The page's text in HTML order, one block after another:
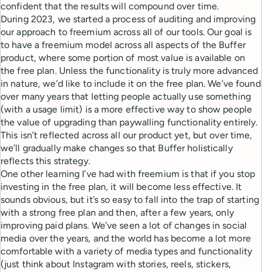
confident that the results will compound over time.
During 2023, we started a process of auditing and improving
our approach to freemium across all of our tools. Our goal is
to have a freemium model across all aspects of the Buffer
product, where some portion of most value is available on
the free plan. Unless the functionality is truly more advanced
in nature, we’d like to include it on the free plan. We’ve found
over many years that letting people actually use something
(with a usage limit) is a more effective way to show people
the value of upgrading than paywalling functionality entirely.
This isn’t reflected across all our product yet, but over time,
we’ll gradually make changes so that Buffer holistically
reflects this strategy.
One other learning I’ve had with freemium is that if you stop
investing in the free plan, it will become less effective. It
sounds obvious, but it’s so easy to fall into the trap of starting
with a strong free plan and then, after a few years, only
improving paid plans. We’ve seen a lot of changes in social
media over the years, and the world has become a lot more
comfortable with a variety of media types and functionality
(just think about Instagram with stories, reels, stickers,